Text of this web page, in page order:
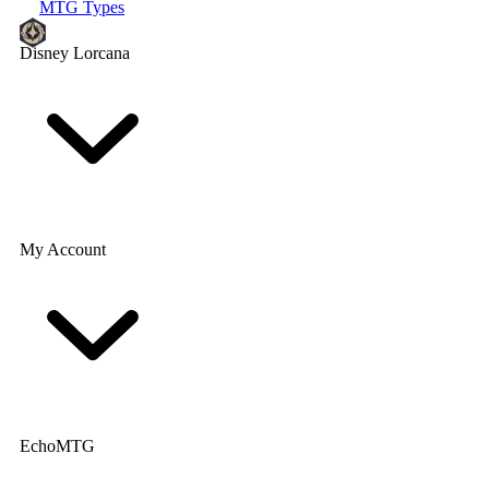
MTG Types
Disney Lorcana
My Account
EchoMTG